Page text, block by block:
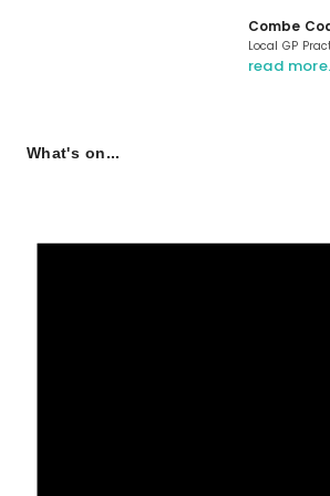
Combe
Local GP
read
What's on...